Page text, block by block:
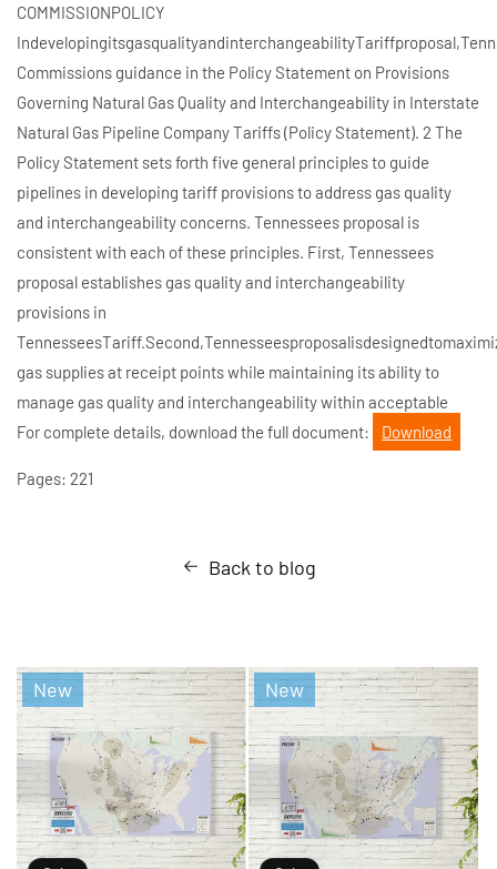
COMMISSIONPOLICY
Commissions guidance in the Policy Statement on Provisions
Governing Natural Gas Quality and Interchangeability in Interstate
Natural Gas Pipeline Company Tariffs (Policy Statement). 2 The
Policy Statement sets forth five general principles to guide
pipelines in developing tariff provisions to address gas quality
and interchangeability concerns. Tennessees proposal is
consistent with each of these principles. First, Tennessees
proposal establishes gas quality and interchangeability
provisions in
gas supplies at receipt points while maintaining its ability to
manage gas quality and interchangeability within acceptable
For complete details, download the full document:
Download
Pages: 221
Back to blog
New New